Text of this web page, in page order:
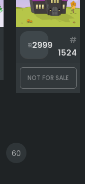
2999
#
1524
NOT FOR SALE
60